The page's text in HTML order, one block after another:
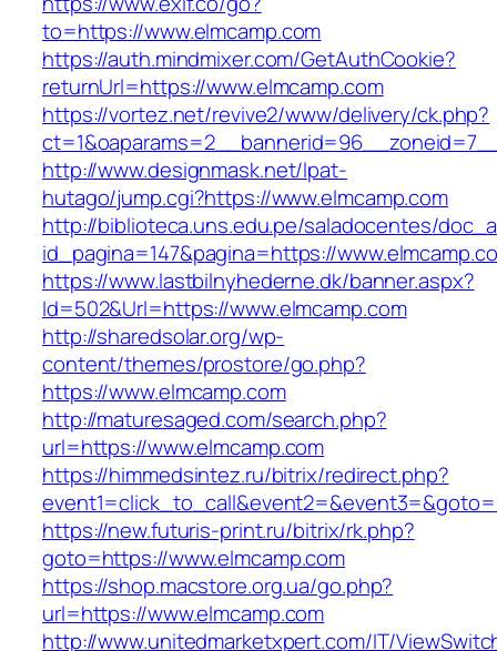
to=https://www.elmcamp.com
https://auth.mindmixer.com/GetAuthCookie?
returnUrl=https://www.elmcamp.com
https://vortez.net/revive2/www/delivery/ck.php?
http://www.designmask.net/lpat-
hutago/jump.cgi?https://www.elmcamp.com
http://biblioteca.uns.edu.pe/saladocentes/
id_pagina=147&pagina=https://
https://www.lastbilnyhederne.dk/banner.aspx?
Id=502&Url=https://www.elmcamp.com
http://sharedsolar.org/wp-
content/themes/prostore/go.php?
https://www.elmcamp.com
http://maturesaged.com/search.php?
url=https://www.elmcamp.com
https://himmedsintez.ru/bitrix/redirect.php?
https://new.futuris-print.ru/bitrix/rk.php?
goto=https://www.elmcamp.com
https://shop.macstore.org.ua/go.php?
url=https://www.elmcamp.com
http://www.unitedmarketxpert.com/IT/